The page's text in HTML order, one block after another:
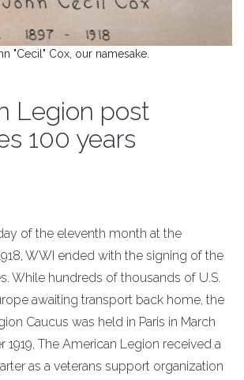
"Cecil" Cox, our namesake.
Legion post
100 years
of the eleventh month at the
WWI ended with the signing of the
While hundreds of thousands of U.S.
awaiting transport back home, the
Caucus was held in Paris in March
1919, The American Legion received a
as a veterans support organization